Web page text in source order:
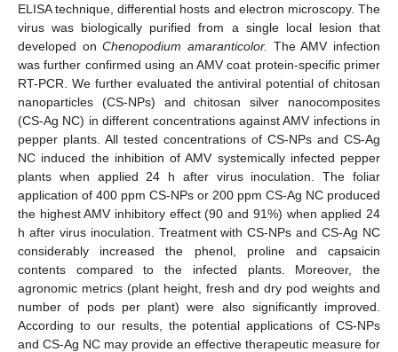
ELISA technique, differential hosts and electron microscopy. The
virus was biologically purified from a single local lesion that
developed onChenopodium amaranticolor.
The AMV infection
was further confirmed using an AMV coat protein-specific primer
RT-PCR. We further evaluated the antiviral potential of chitosan
nanoparticles (CS-NPs) and chitosan silver nanocomposites
(CS-Ag NC) in different concentrations against AMV infections in
pepper plants. All tested concentrations of CS-NPs and CS-Ag
NC induced the inhibition of AMV systemically infected pepper
plants when applied 24 h after virus inoculation. The foliar
application of 400 ppm CS-NPs or 200 ppm CS-Ag NC produced
the highest AMV inhibitory effect (90 and 91%) when applied 24
h after virus inoculation. Treatment with CS-NPs and CS-Ag NC
considerably increased the phenol, proline and capsaicin
contents compared to the infected plants. Moreover, the
agronomic metrics (plant height, fresh and dry pod weights and
number of pods per plant) were also significantly improved.
According to our results, the potential applications of CS-NPs
and CS-Ag NC may provide an effective therapeutic measure for